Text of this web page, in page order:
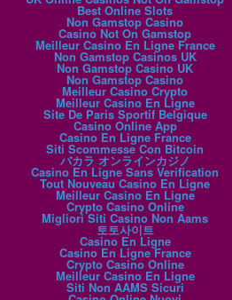
Best Online Slots
Non Gamstop Casino
Casino Not On Gamstop
Meilleur Casino En Ligne France
Non Gamstop Casinos UK
Non Gamstop Casino UK
Non Gamstop Casino
Meilleur Casino Crypto
Meilleur Casino En Ligne
Site De Paris Sportif Belgique
Casino Online App
Casino En Ligne France
Siti Scommesse Con Bitcoin
バカラ オンラインカジノ
Casino En Ligne Sans Verification
Tout Nouveau Casino En Ligne
Meilleur Casino En Ligne
Crypto Casino Online
Migliori Siti Casino Non Aams
토토사이트
Casino En Ligne
Casino En Ligne France
Crypto Casino Online
Meilleur Casino En Ligne
Siti Non AAMS Sicuri